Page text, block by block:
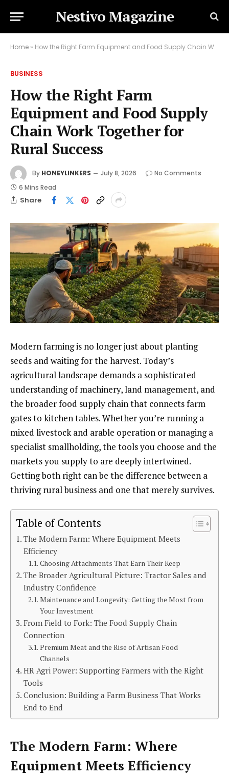
Nestivo Magazine
Home » How the Right Farm Equipment and Food Supply Chain Work Together for Rural Success
BUSINESS
How the Right Farm
Equipment and Food Supply
Chain Work Together for
Rural Success
By HONEYLINKERS July 8, 2026
No Comments
6 Mins Read
Share
Modern farming is no longer just about planting
seeds and waiting for the harvest. Today’s
agricultural landscape demands a sophisticated
understanding of machinery, land management, and
the broader food supply chain that connects farm
gates to kitchen tables. Whether you’re running a
mixed livestock and arable operation or managing a
specialist smallholding, the tools you choose and the
markets you supply to are deeply intertwined.
Getting both right can be the difference between a
thriving rural business and one that merely survives.
Table of Contents
The Modern Farm: Where Equipment Meets
Efficiency
Choosing Attachments That Earn Their Keep
The Broader Agricultural Picture: Tractor Sales and
Industry Confidence
Maintenance and Longevity: Getting the Most from
Your Investment
From Field to Fork: The Food Supply Chain
Connection
Premium Meat and the Rise of Artisan Food
Channels
HR Agri Power: Supporting Farmers with the Right
Tools
Conclusion: Building a Farm Business That Works
End to End
The Modern Farm: Where
Equipment Meets Efficiency